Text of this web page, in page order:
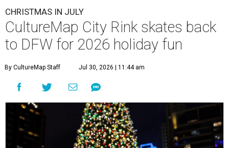
CHRISTMAS IN JULY
CultureMap City Rink skates back
to DFW for 2026 holiday fun
By CultureMap Staff Jul 30, 2026 | 11:44 am